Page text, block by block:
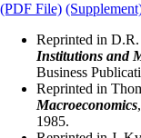
(PDF File)
Reprinted in D.R.
Institutions and
Business
Reprinted in
Macroeconomics
1985.